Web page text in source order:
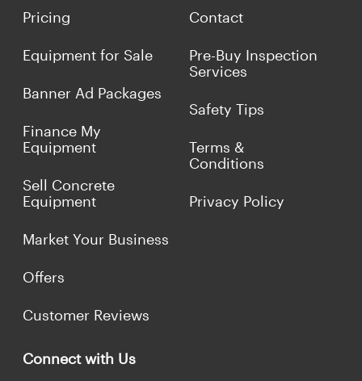
Pricing
Equipment for Sale
Banner Ad Packages
Finance My
Equipment
Sell Concrete
Equipment
Market Your Business
Offers
Customer Reviews
Contact
Pre-Buy Inspection
Services
Safety Tips
Terms &
Conditions
Privacy Policy
Connect with Us